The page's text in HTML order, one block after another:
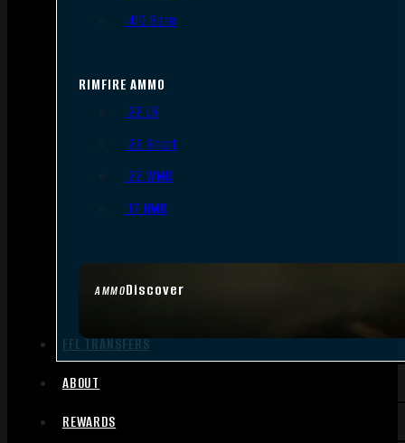
AMMODiscover
.410 Bore
RIMFIRE AMMO
.22 LR
.22 Short
.22 WMR
.17 HMR
FFL TRANSFERS
ABOUT
REWARDS